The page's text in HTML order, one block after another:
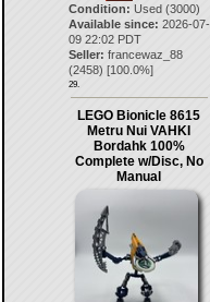
Condition: Used (3000)
Available since: 2026-07-
09 22:02 PDT
Seller: francewaz_88
(2458) [100.0%]
29.
LEGO Bionicle 8615
Metru Nui VAHKI
Bordahk 100%
Complete w/Disc, No
Manual